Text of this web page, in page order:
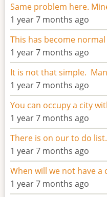
Same problem here.
1 year 7 months ago
This has become
1 year 7 months ago
It is not that simple.
1 year 7 months ago
You can occupy a city
1 year 7 months ago
There is on our to do
1 year 7 months ago
When will we not have a
1 year 7 months ago